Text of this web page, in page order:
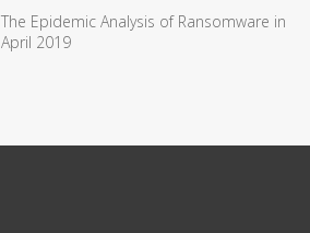
The Epidemic Analysis of Ransomware in
April 2019